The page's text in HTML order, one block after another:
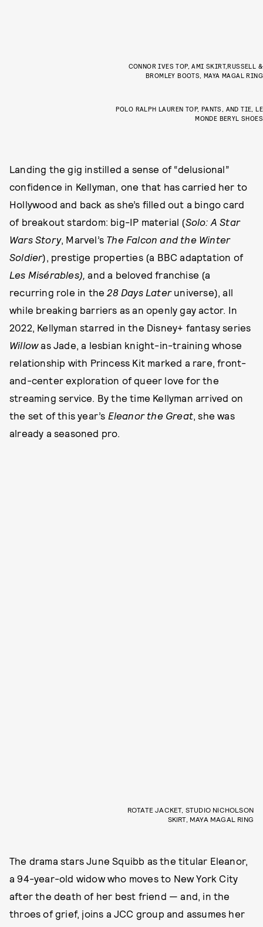
CONNOR IVES TOP, AMI SKIRT,RUSSELL &
BROMLEY BOOTS, MAYA MAGAL RING
POLO RALPH LAUREN TOP, PANTS, AND TIE, LE
MONDE BERYL SHOES
Landing the gig instilled a sense of “delusional”
confidence in Kellyman, one that has carried her to
Hollywood and back as she’s filled out a bingo card
of breakout stardom: big-IP material (Solo: A Star
Wars Story, Marvel’s The Falcon and the Winter
Soldier), prestige properties (a BBC adaptation of
Les Misérables), and a beloved franchise (a
recurring role in the 28 Days Lateruniverse), all
while breaking barriers as an openly gay actor. In
2022, Kellyman starred in the Disney+ fantasy series
Willowas Jade, a lesbian knight-in-training whose
relationship with Princess Kit marked a rare, front-
and-center exploration of queer love for the
streaming service. By the time Kellyman arrived on
the set of this year’s Eleanor the Great , she was
already a seasoned pro.
ROTATE JACKET, STUDIO NICHOLSON
SKIRT, MAYA MAGAL RING
The drama stars June Squibb as the titular Eleanor,
a 94-year-old widow who moves to New York City
after the death of her best friend — and, in the
throes of grief, joins a JCC group and assumes her